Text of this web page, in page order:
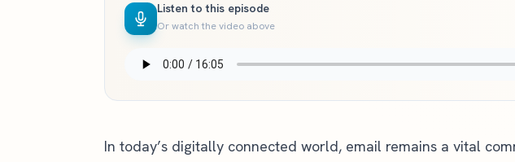
Listen to this episode
Or watch the video above
In today’s digitally connected world, email remains a vital